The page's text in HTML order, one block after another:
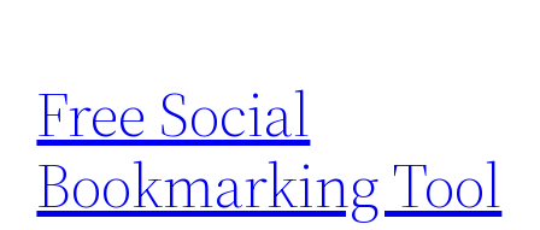
content
Free Social
Bookmarking Tool